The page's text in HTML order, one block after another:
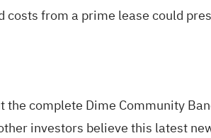
from a prime lease could
thecomplete Dime Community
investors believe this latest